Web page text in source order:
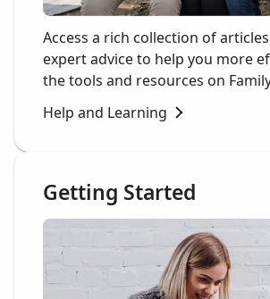
Access a rich collection of
expert advice to help you more
the tools and resources on
Help and Learning
Getting Started